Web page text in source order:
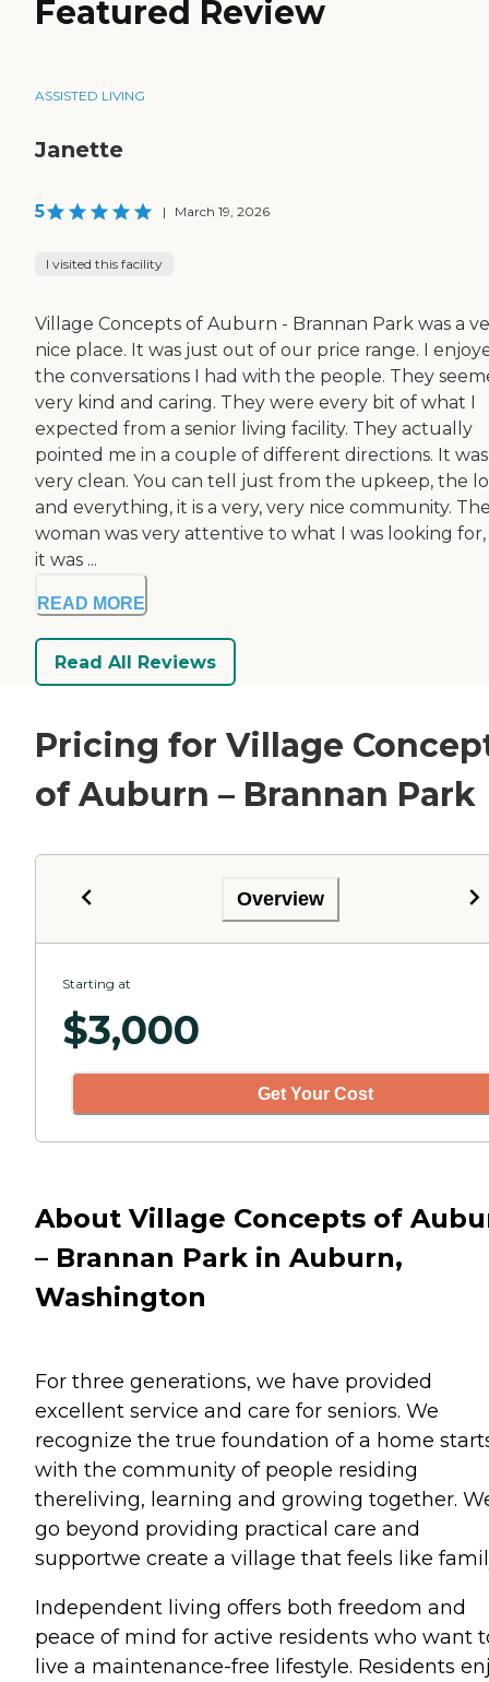
Featured Review
ASSISTED LIVING
Janette
5 | March 19, 2026
I visited this facility
Village Concepts of Auburn - Brannan Park was a
nice place. It was just out of our price range. I
the conversations I had with the people. They
very kind and caring. They were every bit of what I
expected from a senior living facility. They actually
pointed me in a couple of different directions. It was
very clean. You can tell just from the upkeep, the
and everything, it is a very, very nice community.
woman was very attentive to what I was looking
it was ...
READ MORE
Read All Reviews
Pricing for Village
of Auburn – Brannan Park
Overview
Starting at
$3,000
Get Your Cost
About Village Concepts of
– Brannan Park in Auburn,
Washington
For three generations, we have provided
excellent service and care for seniors. We
recognize the true foundation of a home
with the community of people residing
thereliving, learning and growing together.
go beyond providing practical care and
supportwe create a village that feels like
Independent living offers both freedom and
peace of mind for active residents who want
live a maintenance-free lifestyle. Residents